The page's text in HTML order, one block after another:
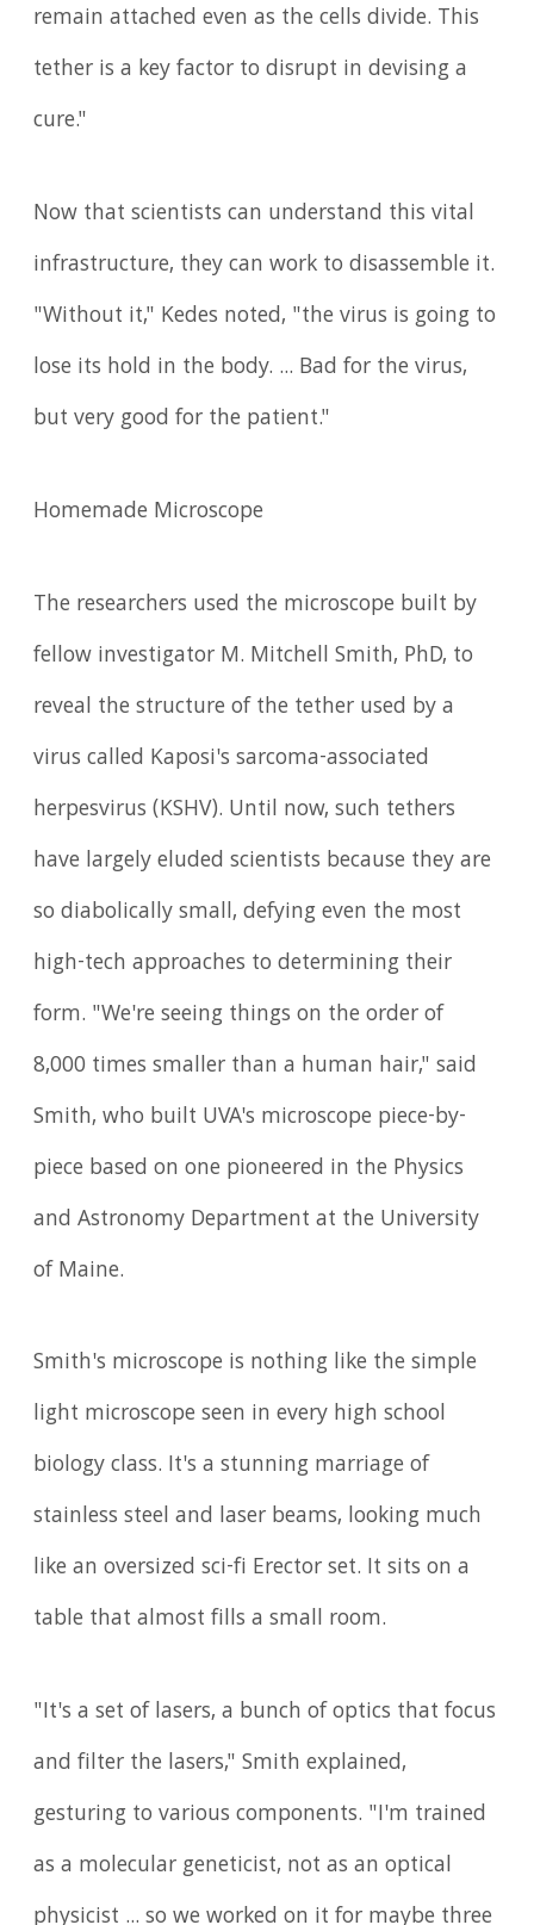
remain attached even as the cells divide. This
tether is a key factor to disrupt in devising a
cure."
Now that scientists can understand this vital
infrastructure, they can work to disassemble it.
"Without it," Kedes noted, "the virus is going to
lose its hold in the body. ... Bad for the virus,
but very good for the patient."
Homemade Microscope
The researchers used the microscope built by
fellow investigator M. Mitchell Smith, PhD, to
reveal the structure of the tether used by a
virus called Kaposi's sarcoma-associated
herpesvirus (KSHV). Until now, such tethers
have largely eluded scientists because they are
so diabolically small, defying even the most
high-tech approaches to determining their
form. "We're seeing things on the order of
8,000 times smaller than a human hair," said
Smith, who built UVA's microscope piece-by-
piece based on one pioneered in the Physics
and Astronomy Department at the University
of Maine.
Smith's microscope is nothing like the simple
light microscope seen in every high school
biology class. It's a stunning marriage of
stainless steel and laser beams, looking much
like an oversized sci-fi Erector set. It sits on a
table that almost fills a small room.
"It's a set of lasers, a bunch of optics that focus
and filter the lasers," Smith explained,
gesturing to various components. "I'm trained
as a molecular geneticist, not as an optical